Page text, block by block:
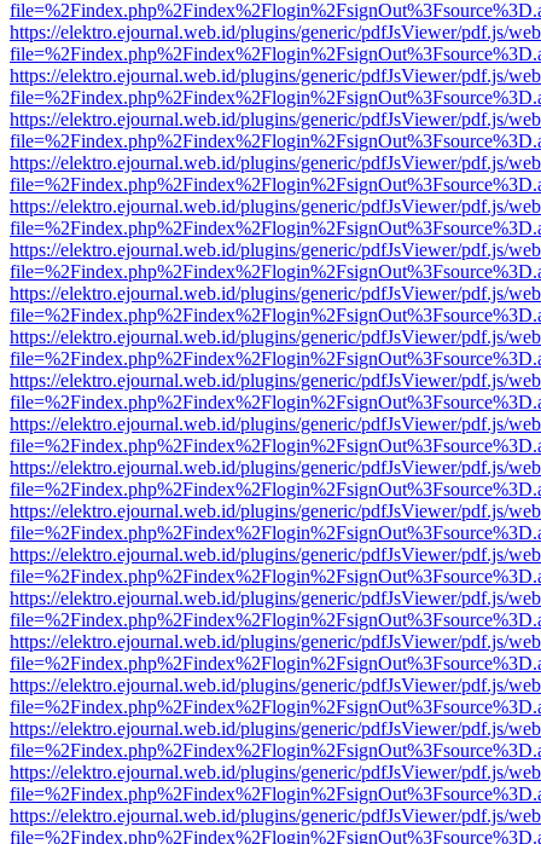
https://elektro.ejournal.web.id/plugins/generic/pdfJsViewer/pdf.js/
https://elektro.ejournal.web.id/plugins/generic/pdfJsViewer/pdf.js/
https://elektro.ejournal.web.id/plugins/generic/pdfJsViewer/pdf.js/
https://elektro.ejournal.web.id/plugins/generic/pdfJsViewer/pdf.js/
https://elektro.ejournal.web.id/plugins/generic/pdfJsViewer/pdf.js/
https://elektro.ejournal.web.id/plugins/generic/pdfJsViewer/pdf.js/
https://elektro.ejournal.web.id/plugins/generic/pdfJsViewer/pdf.js/
https://elektro.ejournal.web.id/plugins/generic/pdfJsViewer/pdf.js/
https://elektro.ejournal.web.id/plugins/generic/pdfJsViewer/pdf.js/
https://elektro.ejournal.web.id/plugins/generic/pdfJsViewer/pdf.js/
https://elektro.ejournal.web.id/plugins/generic/pdfJsViewer/pdf.js/
https://elektro.ejournal.web.id/plugins/generic/pdfJsViewer/pdf.js/
https://elektro.ejournal.web.id/plugins/generic/pdfJsViewer/pdf.js/
https://elektro.ejournal.web.id/plugins/generic/pdfJsViewer/pdf.js/
https://elektro.ejournal.web.id/plugins/generic/pdfJsViewer/pdf.js/
https://elektro.ejournal.web.id/plugins/generic/pdfJsViewer/pdf.js/
https://elektro.ejournal.web.id/plugins/generic/pdfJsViewer/pdf.js/
https://elektro.ejournal.web.id/plugins/generic/pdfJsViewer/pdf.js/
https://elektro.ejournal.web.id/plugins/generic/pdfJsViewer/pdf.js/